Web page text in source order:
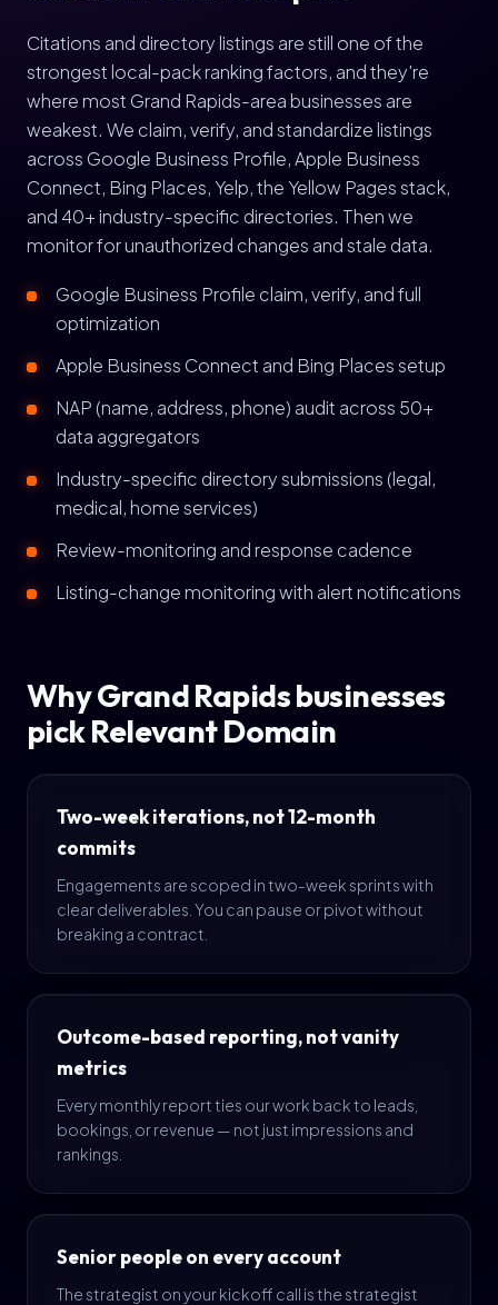
Citations and directory listings are still one of the
strongest local-pack ranking factors, and they're
where most Grand Rapids-area businesses are
weakest. We claim, verify, and standardize listings
across Google Business Profile, Apple Business
Connect, Bing Places, Yelp, the Yellow Pages stack,
and 40+ industry-specific directories. Then we
monitor for unauthorized changes and stale data.
Google Business Profile claim, verify, and full
optimization
Apple Business Connect and Bing Places setup
NAP (name, address, phone) audit across 50+
data aggregators
Industry-specific directory submissions (legal,
medical, home services)
Review-monitoring and response cadence
Listing-change monitoring with alert notifications
Why Grand Rapids businesses
pick Relevant Domain
Two-week iterations, not 12-month
commits
Engagements are scoped in two-week sprints with
clear deliverables. You can pause or pivot without
breaking a contract.
Outcome-based reporting, not vanity
metrics
Every monthly report ties our work back to leads,
bookings, or revenue — not just impressions and
rankings.
Senior people on every account
The strategist on your kickoff call is the strategist